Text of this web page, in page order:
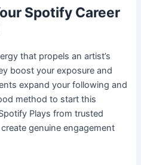
Spotify Career
that propels an artist’s
boost your exposure and
expand your following and
method to start this
Plays from trusted
genuine engagement